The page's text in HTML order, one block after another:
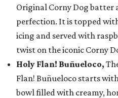
Original Corny Dog batter
perfection. It is topped
icing and served with
twist on the iconic Corny
Holy Flan! Buñueloco,
Flan! Buñueloco starts
bowl filled with creamy,